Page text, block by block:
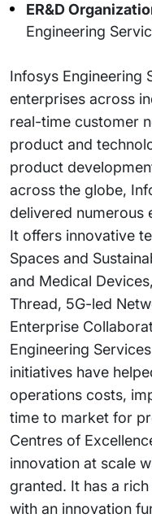
ER&D
Engineering
Infosys Engineering
enterprises across
real-time customer
product and
product
across the globe,
delivered
It offers innovative
Spaces and
and Medical
Thread, 5G-led
Enterprise
Engineering
initiatives have
operations costs,
time to market for
Centres of
innovation at scale
granted. It has a
with an innovation